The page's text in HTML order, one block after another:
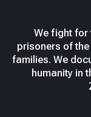
We fight for
prisoners of
families. We
humanity in